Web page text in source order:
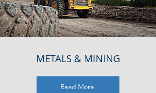
METALS & MINING
Read More